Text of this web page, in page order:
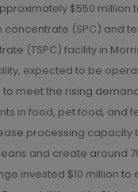
$550 million
concentrate (SPC) and
(TSPC) facility in
expected to be
to meet the rising
in food, pet food, and
processing capacity
and create around
invested $10 million to